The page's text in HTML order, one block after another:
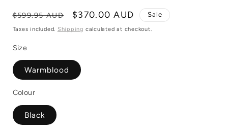
Regular
price
$599.95 AUD
Sale
price
$370.00 AUD Sale
Taxes included. Shipping calculated at checkout.
Size
Warmblood
Colour
Black